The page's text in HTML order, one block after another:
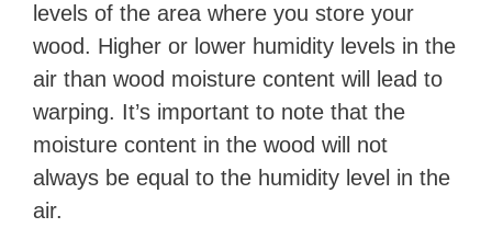
levels of the area where you store your
wood. Higher or lower humidity levels in the
air than wood moisture content will lead to
warping. It’s important to note that the
moisture content in the wood will not
always be equal to the humidity level in the
air.